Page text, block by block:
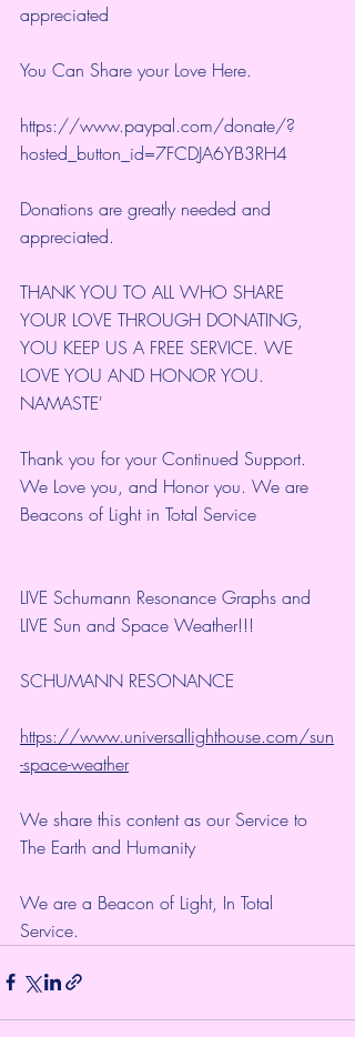
appreciated
You Can Share your Love Here.
https://www.paypal.com/donate/?
hosted_button_id=7FCDJA6YB3RH4
Donations are greatly needed and
appreciated.
THANK YOU TO ALL WHO SHARE
YOUR LOVE THROUGH DONATING,
YOU KEEP US A FREE SERVICE. WE
LOVE YOU AND HONOR YOU.
NAMASTE'
Thank you for your Continued Support.
We Love you, and Honor you. We are
Beacons of Light in Total Service
LIVE Schumann Resonance Graphs and
LIVE Sun and Space Weather!!!
SCHUMANN RESONANCE
https://www.universallighthouse.com/sun
-space-weather
We share this content as our Service to
The Earth and Humanity
We are a Beacon of Light, In Total
Service.